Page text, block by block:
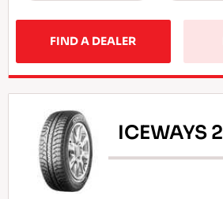
FIND A DEALER
ICEWAYS 2